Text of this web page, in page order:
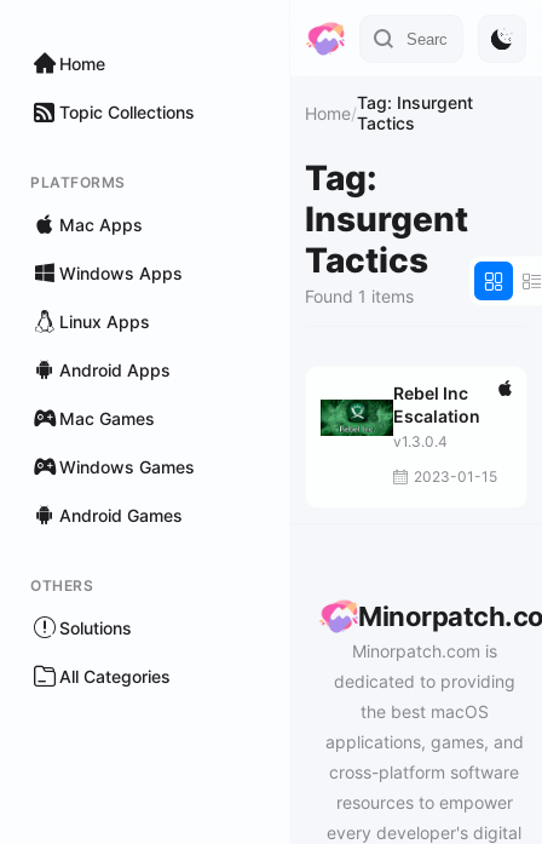
Home
Topic Collections
PLATFORMS
Mac Apps
Windows Apps
Linux Apps
Android Apps
Mac Games
Windows Games
Android Games
OTHERS
Solutions
All Categories
Home/Tag: Insurgent
Tactics
Tag:
Insurgent
Tactics
Found 1 items
Rebel Inc
Escalation
v1.3.0.4
2023-01-15
Minorpatch.com is
dedicated to providing
the best macOS
applications, games, and
cross-platform software
resources to empower
every developer's digital